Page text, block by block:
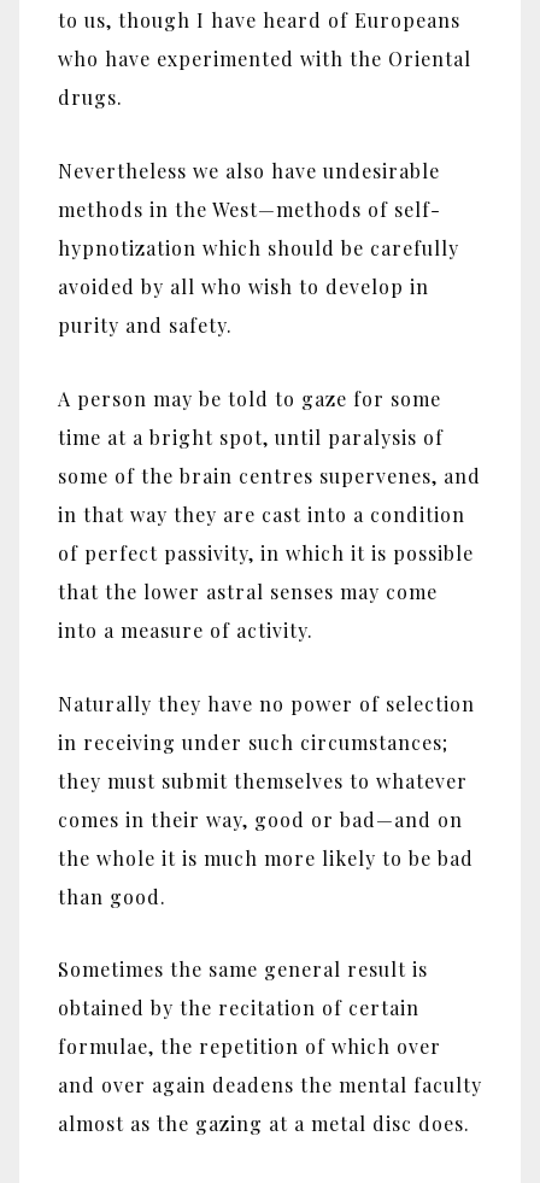
to us, though I have heard of Europeans
who have experimented with the Oriental
drugs.
Nevertheless we also have undesirable
methods in the West‎—‎methods of self-
hypnotization which should be carefully
avoided by all who wish to develop in
purity and safety.
A person may be told to gaze for some
time at a bright spot, until paralysis of
some of the brain centres supervenes, and
in that way they are cast into a condition
of perfect passivity, in which it is possible
that the lower astral senses may come
into a measure of activity.
Naturally they have no power of selection
in receiving under such circumstances;
they must submit themselves to whatever
comes in their way, good or bad‎—‎and on
the whole it is much more likely to be bad
than good.
Sometimes the same general result is
obtained by the recitation of certain
formulae, the repetition of which over
and over again deadens the mental faculty
almost as the gazing at a metal disc does.